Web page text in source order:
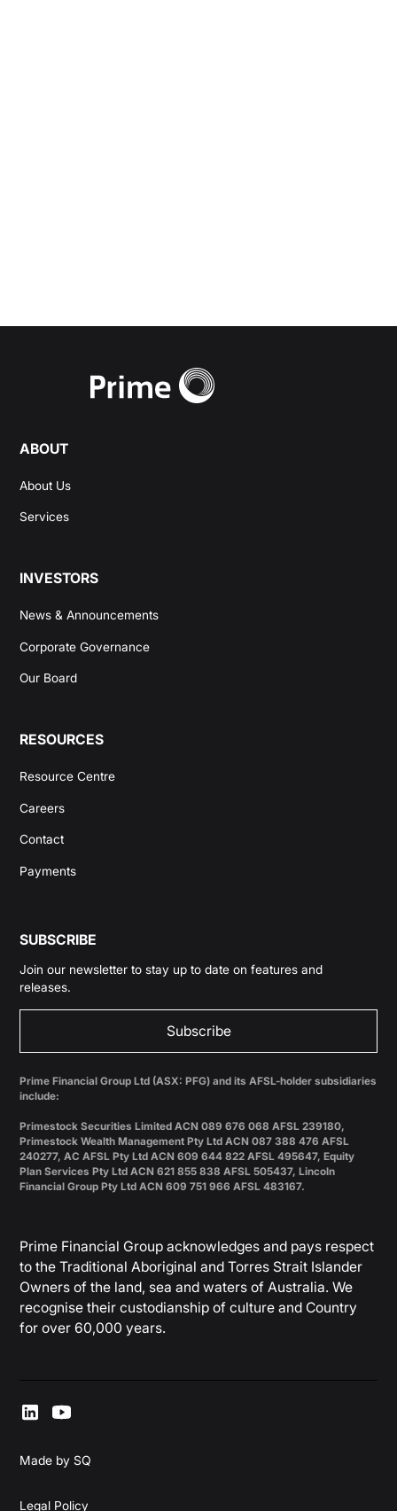
ABOUT
About Us
Services
INVESTORS
News & Announcements
Corporate Governance
Our Board
RESOURCES
Resource Centre
Careers
Contact
Payments
SUBSCRIBE
Join our newsletter to stay up to date on features and
releases.
Subscribe
Prime Financial Group Ltd (ASX: PFG) and its AFSL-holder subsidiaries
include:
Primestock Securities Limited ACN 089 676 068 AFSL 239180,
Primestock Wealth Management Pty Ltd ACN 087 388 476 AFSL
240277, AC AFSL Pty Ltd ACN 609 644 822 AFSL 495647, Equity
Plan Services Pty Ltd ACN 621 855 838 AFSL 505437, Lincoln
Financial Group Pty Ltd ACN 609 751 966 AFSL 483167.
Prime Financial Group acknowledges and pays respect
to the Traditional Aboriginal and Torres Strait Islander
Owners of the land, sea and waters of Australia. We
recognise their custodianship of culture and Country
for over 60,000 years.
Legal Policy
Made by SQ